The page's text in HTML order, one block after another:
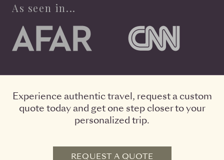
As seen in...
Experience authentic travel, request a custom
quote today and get one step closer to your
personalized trip.
REQUEST A QUOTE